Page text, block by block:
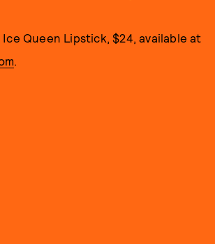
Ice Queen Lipstick, $24, available at
.